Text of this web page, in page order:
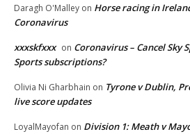
Daragh O'Malley on Horse racing in
Coronavirus
xxxskfxxx on Coronavirus – Cancel Sky
Sports subscriptions?
Olivia Ni Gharbhain on Tyrone v Dublin,
live score updates
LoyalMayofan on Division 1: Meath v